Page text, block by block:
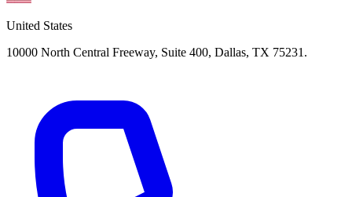
United States
10000 North Central Freeway, Suite 400, Dallas, TX 75231.